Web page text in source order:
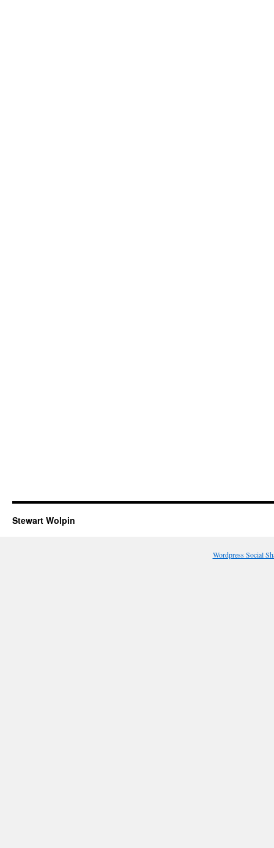
Stewart Wolpin
Wordpress Social